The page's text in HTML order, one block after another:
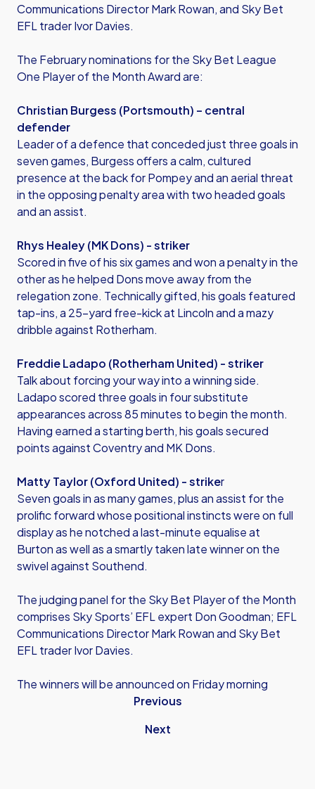
Communications Director Mark Rowan, and Sky Bet
EFL trader Ivor Davies.
The February nominations for the Sky Bet League
One Player of the Month Award are:
Christian Burgess (Portsmouth) – central
defender
Leader of a defence that conceded just three goals in
seven games, Burgess offers a calm, cultured
presence at the back for Pompey and an aerial threat
in the opposing penalty area with two headed goals
and an assist.
Rhys Healey (MK Dons) - striker
Scored in five of his six games and won a penalty in the
other as he helped Dons move away from the
relegation zone. Technically gifted, his goals featured
tap-ins, a 25-yard free-kick at Lincoln and a mazy
dribble against Rotherham.
Freddie Ladapo (Rotherham United) - striker
Talk about forcing your way into a winning side.
Ladapo scored three goals in four substitute
appearances across 85 minutes to begin the month.
Having earned a starting berth, his goals secured
points against Coventry and MK Dons.
Matty Taylor (Oxford United) - striker
Seven goals in as many games, plus an assist for the
prolific forward whose positional instincts were on full
display as he notched a last-minute equalise at
Burton as well as a smartly taken late winner on the
swivel against Southend.
The judging panel for the Sky Bet Player of the Month
comprises Sky Sports’ EFL expert Don Goodman; EFL
Communications Director Mark Rowan and Sky Bet
EFL trader Ivor Davies.
The winners will be announced on Friday morning
Previous
Next